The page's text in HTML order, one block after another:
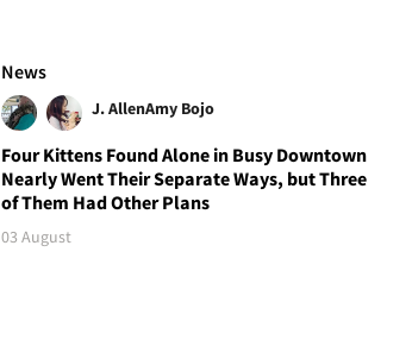
News
J. AllenAmy Bojo
Four Kittens Found Alone in Busy Downtown
Nearly Went Their Separate Ways, but Three
of Them Had Other Plans
03 August